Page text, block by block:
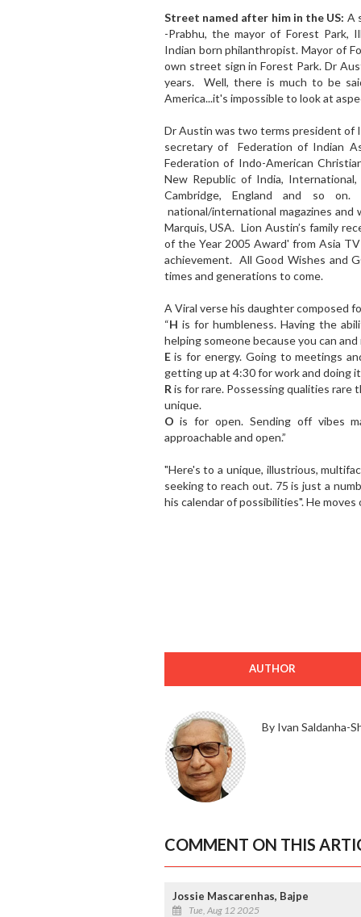
Street named after him in the US: A
-Prabhu, the mayor of Forest Park,
Indian born philanthropist. Mayor of
own street sign in Forest Park. Dr
years. Well, there is much to be
America...it's impossible to look at
Dr Austin was two terms president of
secretary of Federation of Indian
Federation of Indo-American
New Republic of India,
Cambridge, England and so
national/international magazines and
Marquis, USA. Lion Austin’s family
of the Year 2005 Award' from Asia
achievement. All Good Wishes and
times and generations to come.
A Viral verse his daughter composed
“H is for humbleness. Having the
helping someone because you can
Eis for energy. Going to meetings
getting up at 4:30 for work and doing
R is for rare. Possessing qualities rare
unique.
O is for open. Sending off vibes
approachable and open.”
"Here's to a unique, illustrious,
seeking to reach out. 75 is just a
his calendar of possibilities". He
AUTHOR
By Ivan Saldanha-
COMMENT ON THIS
Jossie Mascarenhas, Bajpe
Tue, Aug 12 2025